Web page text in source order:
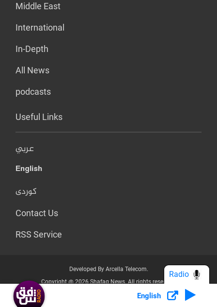
Middle East
International
In-Depth
All News
podcasts
Useful Links
عربي
English
کوردی
Contact Us
RSS Service
Developed By Arcella Telecom.
Copyright @ 2026 Shafaq News. All rights reserved.
Who we Are? Privacy Policy
English
Radio